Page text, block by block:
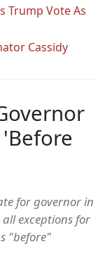
Trump Vote As
Cassidy
for governor in
exceptions for
"before"